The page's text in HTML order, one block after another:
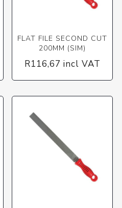
FLAT FILE SECOND CUT
200MM (SIM)
R116,67 incl VAT